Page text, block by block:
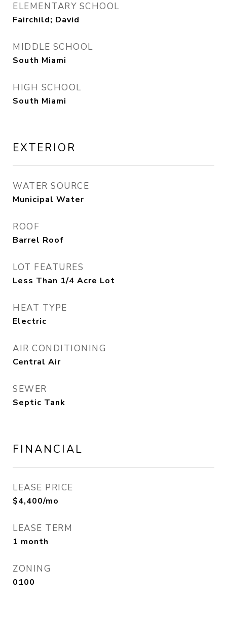
ELEMENTARY SCHOOL
Fairchild; David
MIDDLE SCHOOL
South Miami
HIGH SCHOOL
South Miami
EXTERIOR
WATER SOURCE
Municipal Water
ROOF
Barrel Roof
LOT FEATURES
Less Than 1/4 Acre Lot
HEAT TYPE
Electric
AIR CONDITIONING
Central Air
SEWER
Septic Tank
FINANCIAL
LEASE PRICE
$4,400/mo
LEASE TERM
1 month
ZONING
0100